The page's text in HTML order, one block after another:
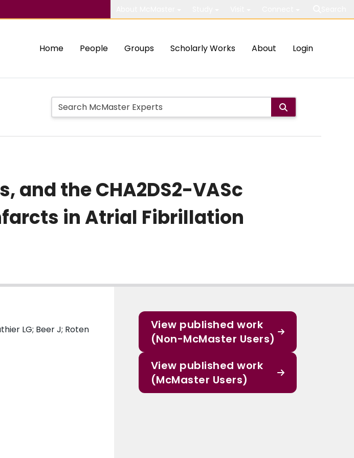
Home People Groups Scholarly Works About Login
and the CHA2DS2-VASc
in Atrial Fibrillation
LG; Beer J; Roten
View published work
(Non-McMaster Users)
View published work
(McMaster Users)